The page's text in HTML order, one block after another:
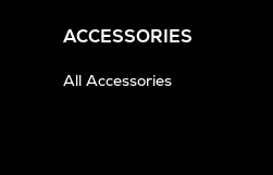
ACCESSORIES
All Accessories